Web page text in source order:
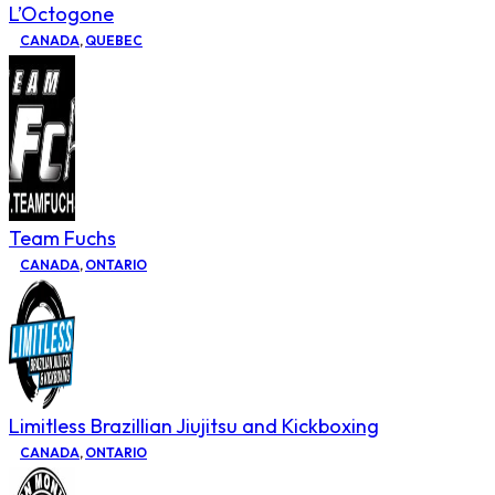
L’Octogone
CANADA, QUEBEC
Team Fuchs
CANADA, ONTARIO
Limitless Brazillian Jiujitsu and Kickboxing
CANADA, ONTARIO